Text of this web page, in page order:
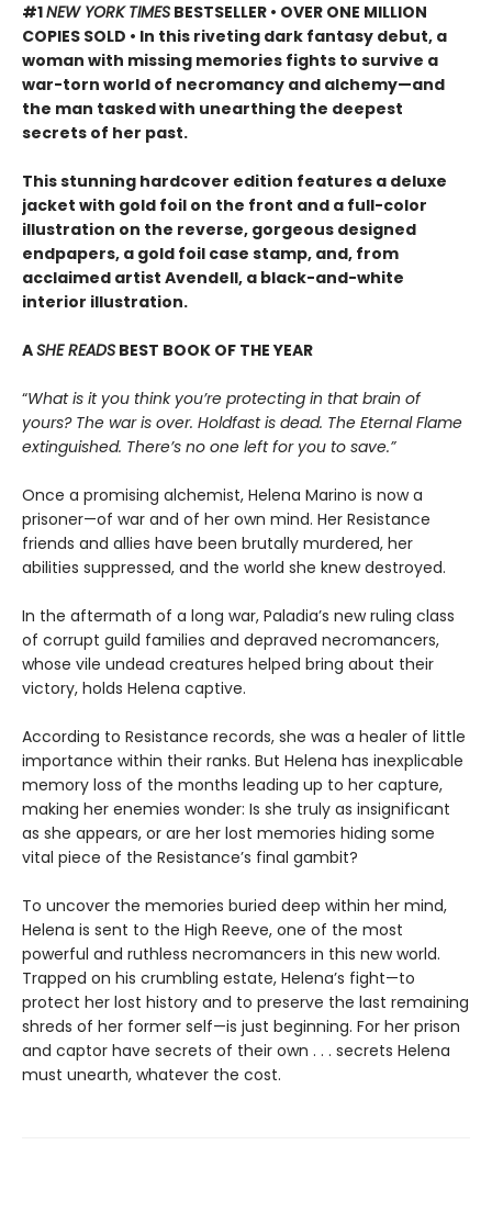
#1NEW YORK TIMES BESTSELLER • OVER ONE MILLION
COPIES SOLD • In this riveting dark fantasy debut, a
woman with missing memories fights to survive a
war-torn world of necromancy and alchemy—and
the man tasked with unearthing the deepest
secrets of her past.
This stunning hardcover edition features a deluxe
jacket with gold foil on the front and a full-color
illustration on the reverse, gorgeous designed
endpapers, a gold foil case stamp, and, from
acclaimed artist Avendell, a black-and-white
interior illustration.
ASHE READS BEST BOOK OF THE YEAR
“What is it you think you’re protecting in that brain of
yours? The war is over. Holdfast is dead. The Eternal Flame
extinguished. There’s no one left for you to save.”
Once a promising alchemist, Helena Marino is now a
prisoner—of war and of her own mind. Her Resistance
friends and allies have been brutally murdered, her
abilities suppressed, and the world she knew destroyed.
In the aftermath of a long war, Paladia’s new ruling class
of corrupt guild families and depraved necromancers,
whose vile undead creatures helped bring about their
victory, holds Helena captive.
According to Resistance records, she was a healer of little
importance within their ranks. But Helena has inexplicable
memory loss of the months leading up to her capture,
making her enemies wonder: Is she truly as insignificant
as she appears, or are her lost memories hiding some
vital piece of the Resistance’s final gambit?
To uncover the memories buried deep within her mind,
Helena is sent to the High Reeve, one of the most
powerful and ruthless necromancers in this new world.
Trapped on his crumbling estate, Helena’s fight—to
protect her lost history and to preserve the last remaining
shreds of her former self—is just beginning. For her prison
and captor have secrets of their own . . . secrets Helena
must unearth, whatever the cost.